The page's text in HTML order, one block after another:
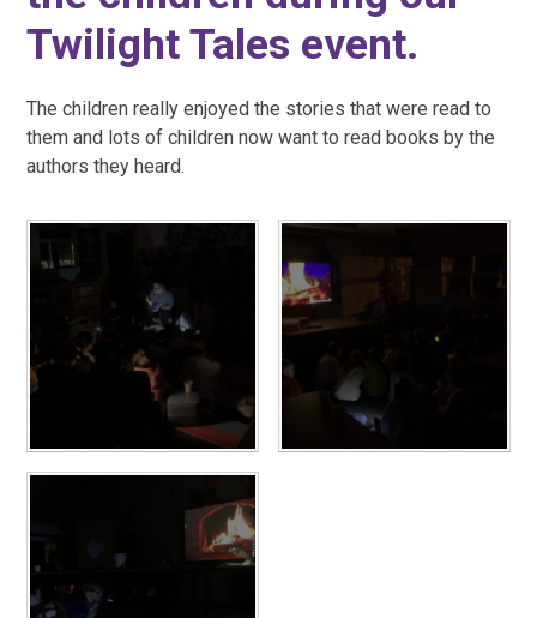
Twilight Tales event.
The children really enjoyed the stories that were read to
them and lots of children now want to read books by the
authors they heard.